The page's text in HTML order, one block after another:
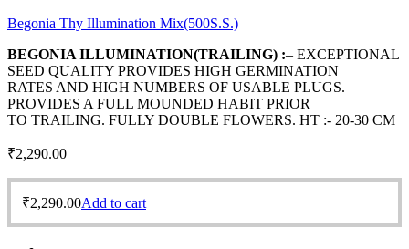
Begonia Thy Illumination Mix(500S.S.)
BEGONIA ILLUMINATION(TRAILING) :– EXCEPTIONAL
SEED QUALITY PROVIDES HIGH GERMINATION
RATES AND HIGH NUMBERS OF USABLE PLUGS.
PROVIDES A FULL MOUNDED HABIT PRIOR
TO TRAILING. FULLY DOUBLE FLOWERS. HT :- 20-30 CM
₹2,290.00
₹2,290.00Add to cart